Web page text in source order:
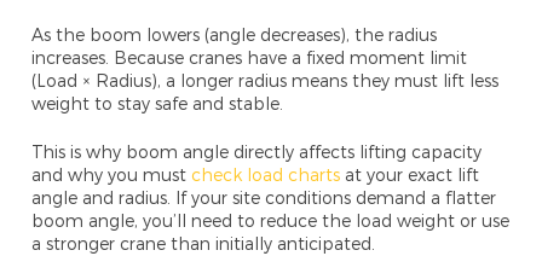
As the boom lowers (angle decreases), the radius
increases. Because cranes have a fixed moment limit
(Load × Radius), a longer radius means they must lift less
weight to stay safe and stable.
This is why boom angle directly affects lifting capacity
and why you must check load charts at your exact lift
angle and radius. If your site conditions demand a flatter
boom angle, you’ll need to reduce the load weight or use
a stronger crane than initially anticipated.